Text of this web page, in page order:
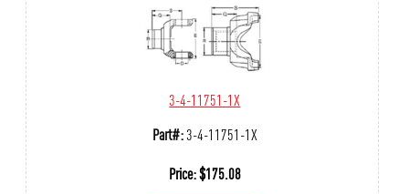
3-4-11751-1X
Part#:3-4-11751-1X
Price:$175.08